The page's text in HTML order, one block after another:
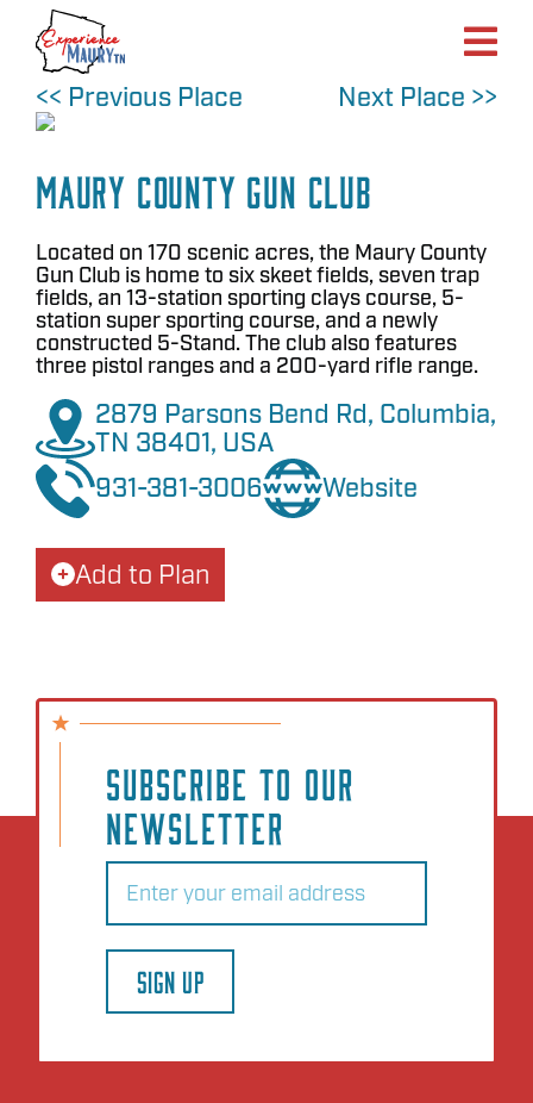
Skip
content
<< Previous Place
Next Place >>
Maury County Gun Club
Located on 170 scenic acres, the Maury County
Gun Club is home to six skeet fields, seven trap
fields, an 13-station sporting clays course, 5-
station super sporting course, and a newly
constructed 5-Stand. The club also features
three pistol ranges and a 200-yard rifle range.
2879 Parsons Bend Rd, Columbia,
TN 38401, USA
931-381-3006
Website
Add to Plan
SUBSCRIBE TO OUR
NEWSLETTER
Email
SIGN UP